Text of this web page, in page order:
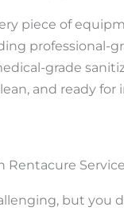
piece of
professional-
grade
and ready
Rentacure
but you